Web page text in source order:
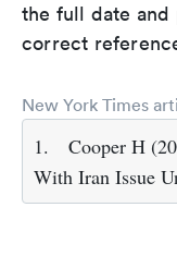
the full date and
correct
New York Times
1.
Cooper H
With Iran Issue